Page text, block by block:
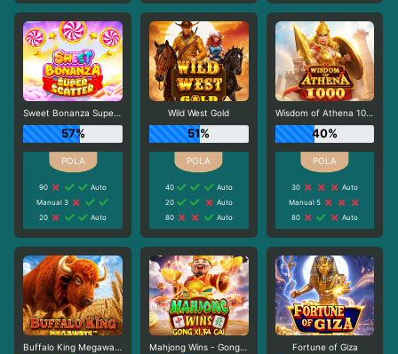
Sweet Bonanza Super Scatter
57%
90
Auto
Manual 3
20
Auto
Wild West Gold
51%
40
Auto
20
Auto
80
Auto
Wisdom of Athena 1000
40%
30
Auto
Manual 5
80
Auto
Buffalo King Megaways Mahjong Wins - Gong Xi Fa Cai Fortune of Giza